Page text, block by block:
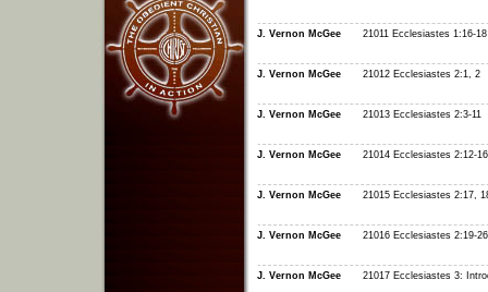
J. Vernon McGee 21011 Ecclesiastes 1:16-18
J. Vernon McGee 21012 Ecclesiastes 2:1, 2
J. Vernon McGee 21013 Ecclesiastes 2:3-11
J. Vernon McGee 21014 Ecclesiastes 2:12-16
J. Vernon McGee 21015 Ecclesiastes 2:17,
J. Vernon McGee 21016 Ecclesiastes 2:19-26
J. Vernon McGee 21017 Ecclesiastes 3: